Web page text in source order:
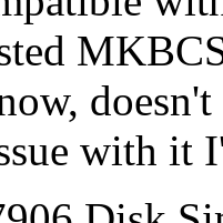
with it